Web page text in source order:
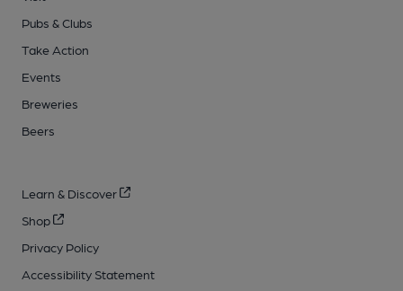
Pubs & Clubs
Take Action
Events
Breweries
Beers
Learn & Discover
Shop
Privacy Policy
Accessibility Statement